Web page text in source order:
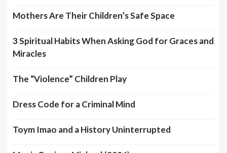
Mothers Are Their Children’s Safe Space
3 Spiritual Habits When Asking God for Graces and
Miracles
The “Violence” Children Play
Dress Code for a Criminal Mind
Toym Imao and a History Uninterrupted